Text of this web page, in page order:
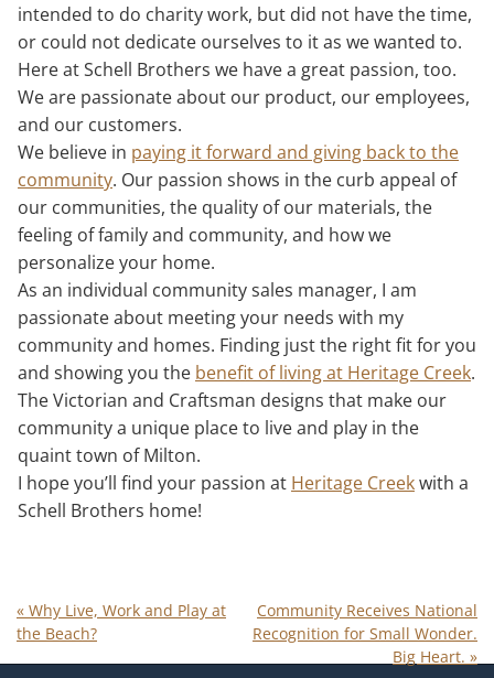
intended to do charity work, but did not have the time,
or could not dedicate ourselves to it as we wanted to.
Here at Schell Brothers we have a great passion, too.
We are passionate about our product, our employees,
and our customers.
We believe in paying it forward and giving back to the
community. Our passion shows in the curb appeal of
our communities, the quality of our materials, the
feeling of family and community, and how we
personalize your home.
As an individual community sales manager, I am
passionate about meeting your needs with my
community and homes. Finding just the right fit for you
and showing you the benefit of living at Heritage Creek.
The Victorian and Craftsman designs that make our
community a unique place to live and play in the
quaint town of Milton.
I hope you’ll find your passion at Heritage Creekwith a
Schell Brothers home!
« Why Live, Work and Play at
the Beach?
Community Receives National
Recognition for Small Wonder.
Big Heart. »